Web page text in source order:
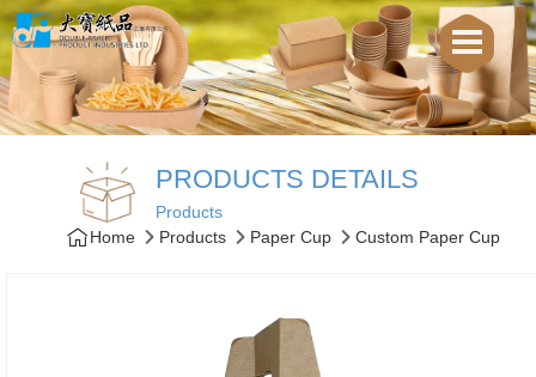
PRODUCTS DETAILS
Products
Home
Products Paper Cup Custom Paper Cup